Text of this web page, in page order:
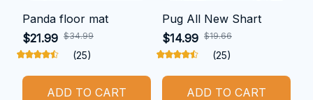
Panda floor mat
$21.99 $34.99
(25)
ADD TO CART
Pug All New Shart
$14.99 $19.66
(25)
ADD TO CART